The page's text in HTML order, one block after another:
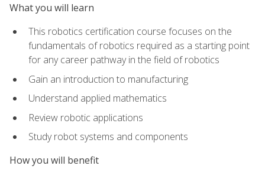
What you will learn
This robotics certification course focuses on the
fundamentals of robotics required as a starting point
for any career pathway in the field of robotics
Gain an introduction to manufacturing
Understand applied mathematics
Review robotic applications
Study robot systems and components
How you will benefit